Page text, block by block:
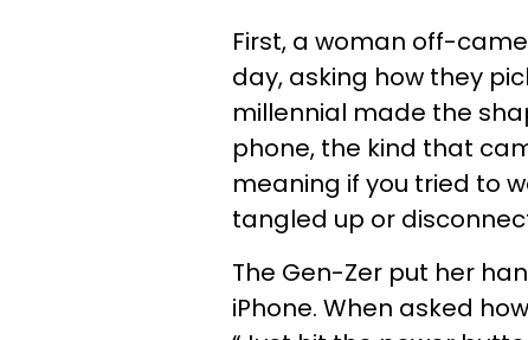
First, a woman off-
day, asking how they
millennial made the
phone, the kind that
meaning if you tried to
tangled up or
The Gen-Zer put her
iPhone. When asked